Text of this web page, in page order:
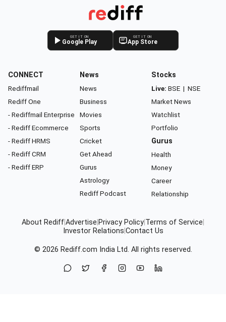
GET IT ON
Google Play
GET IT ON
App Store
CONNECT
Rediffmail
Rediff One
- Rediffmail Enterprise
- Rediff Ecommerce
- Rediff HRMS
- Rediff CRM
- Rediff ERP
News
News
Business
Movies
Sports
Cricket
Get Ahead
Gurus
Astrology
Rediff Podcast
Stocks
Live: BSE | NSE
Market News
Watchlist
Portfolio
Gurus
Health
Money
Career
Relationship
About RediffAdvertise Privacy Policy Terms of Service
Investor Relations Contact Us
© 2026 Rediff.com India Ltd. All rights reserved.